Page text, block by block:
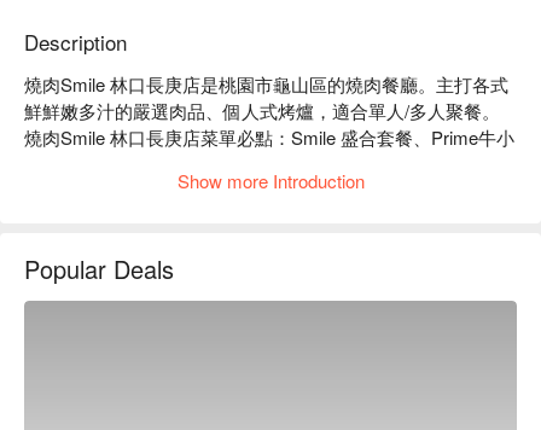
Description
燒肉Smile 林口長庚店是桃園市龜山區的燒肉餐廳。主打各式
鮮鮮嫩多汁的嚴選肉品、個人式烤爐，適合單人/多人聚餐。
燒肉Smile 林口長庚店菜單必點：Smile 盛合套餐、Prime牛小
燒肉Smile 林口長庚店推薦：套餐選擇多種，份量十足，CP
立刻查看⬇︎
Show more Introduction
Popular Deals